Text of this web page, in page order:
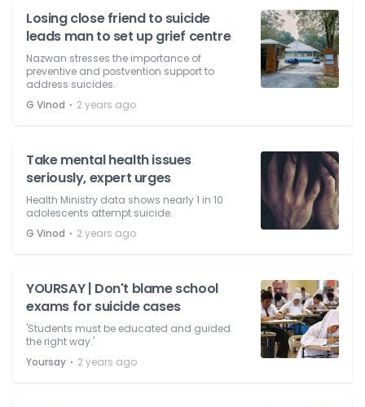
Losing close friend to suicide
leads man to set up grief centre
Nazwan stresses the importance of
preventive and postvention support to
address suicides.
G Vinod ⋅ 2 years ago
Take mental health issues
seriously, expert urges
Health Ministry data shows nearly 1 in 10
adolescents attempt suicide.
G Vinod ⋅ 2 years ago
YOURSAY | Don't blame school
exams for suicide cases
'Students must be educated and guided
the right way.'
Yoursay ⋅ 2 years ago